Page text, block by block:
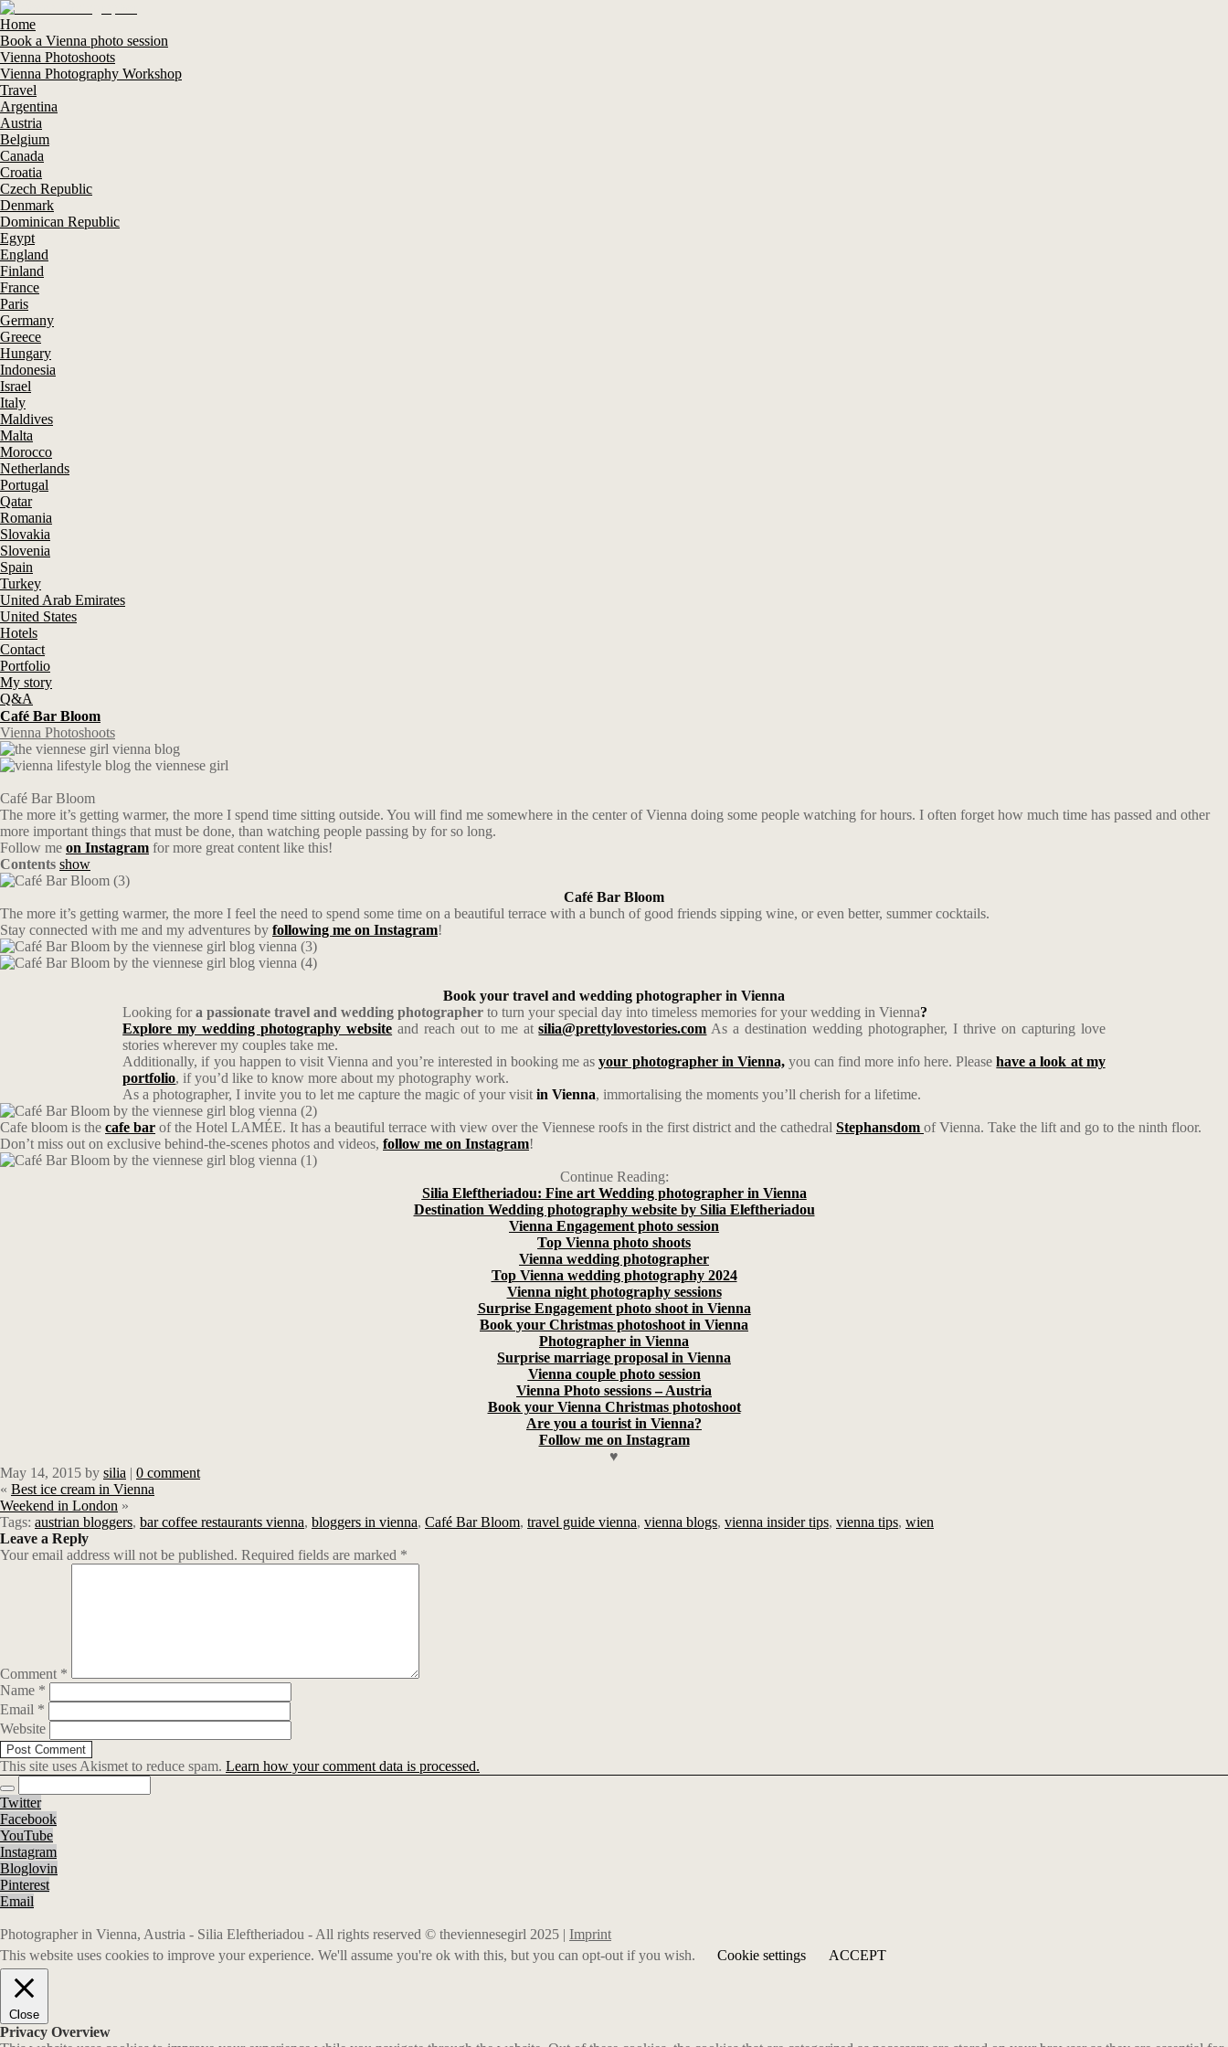
Home
Book a Vienna photo session
Vienna Photoshoots
Vienna Photography Workshop
Travel
Argentina
Austria
Belgium
Canada
Croatia
Czech Republic
Denmark
Dominican Republic
Egypt
England
Finland
France
Paris
Germany
Greece
Hungary
Indonesia
Israel
Italy
Maldives
Malta
Morocco
Netherlands
Portugal
Qatar
Romania
Slovakia
Slovenia
Spain
Turkey
United Arab Emirates
United States
Hotels
Contact
Portfolio
My story
Q&A
Café Bar Bloom
Vienna Photoshoots
Café Bar Bloom
The more it’s getting warmer, the more I spend time sitting outside. You will find me somewhere in the center of Vienna doing some people watching for hours. I often forget how much time has passed and other
more important things that must be done, than watching people passing by for so long.
Follow me on Instagram for more great content like this!
Contents show
Café Bar Bloom
The more it’s getting warmer, the more I feel the need to spend some time on a beautiful terrace with a bunch of good friends sipping wine, or even better, summer cocktails.
Stay connected with me and my adventures by following me on Instagram!
Book your travel and wedding photographer in Vienna
Looking fora passionate travel and wedding photographer to turn your special day into timeless memories for your wedding in Vienna?
Explore my wedding photography website and reach out to me atsilia@prettylovestories.com As a destination wedding photographer, I thrive on capturing love
stories wherever my couples take me.
Additionally, if you happen to visit Vienna and you’re interested in booking me asyour photographer in Vienna,you can find more info here. Pleasehave a look at my
portfolio, if you’d like to know more about my photography work.
As a photographer, I invite you to let me capture the magic of your visitin Vienna, immortalising the moments you’ll cherish for a lifetime.
Cafe bloom is the cafe bar of the Hotel LAMÉE. It has a beautiful terrace with view over the Viennese roofs in the first district and the cathedral Stephansdom of Vienna. Take the lift and go to the ninth floor.
Don’t miss out on exclusive behind-the-scenes photos and videos, follow me on Instagram!
Continue Reading:
Silia Eleftheriadou: Fine art Wedding photographer in Vienna
Destination Wedding photography website by Silia Eleftheriadou
Vienna Engagement photo session
Top Vienna photo shoots
Vienna wedding photographer
Top Vienna wedding photography 2024
Vienna night photography sessions
Surprise Engagement photo shoot in Vienna
Book your Christmas photoshoot in Vienna
Photographer in Vienna
Surprise marriage proposal in Vienna
Vienna couple photo session
Vienna Photo sessions – Austria
Book your Vienna Christmas photoshoot
Are you a tourist in Vienna?
Follow me on Instagram
♥
May 14, 2015 by silia | 0 comment
« Best ice cream in Vienna
Weekend in London »
Tags: austrian bloggers, bar coffee restaurants vienna, bloggers in vienna, Café Bar Bloom, travel guide vienna, vienna blogs, vienna insider tips, vienna tips, wien
Leave a Reply
Your email address will not be published. Required fields are marked *
Comment *
Name *
Email *
Website
This site uses Akismet to reduce spam. Learn how your comment data is processed.
Twitter
Facebook
YouTube
Instagram
Bloglovin
Pinterest
Email
Photographer in Vienna, Austria - Silia Eleftheriadou - All rights reserved © theviennesegirl 2025 | Imprint
This website uses cookies to improve your experience. We'll assume you're ok with this, but you can opt-out if you wish.
Cookie settings ACCEPT
Close
Privacy Overview